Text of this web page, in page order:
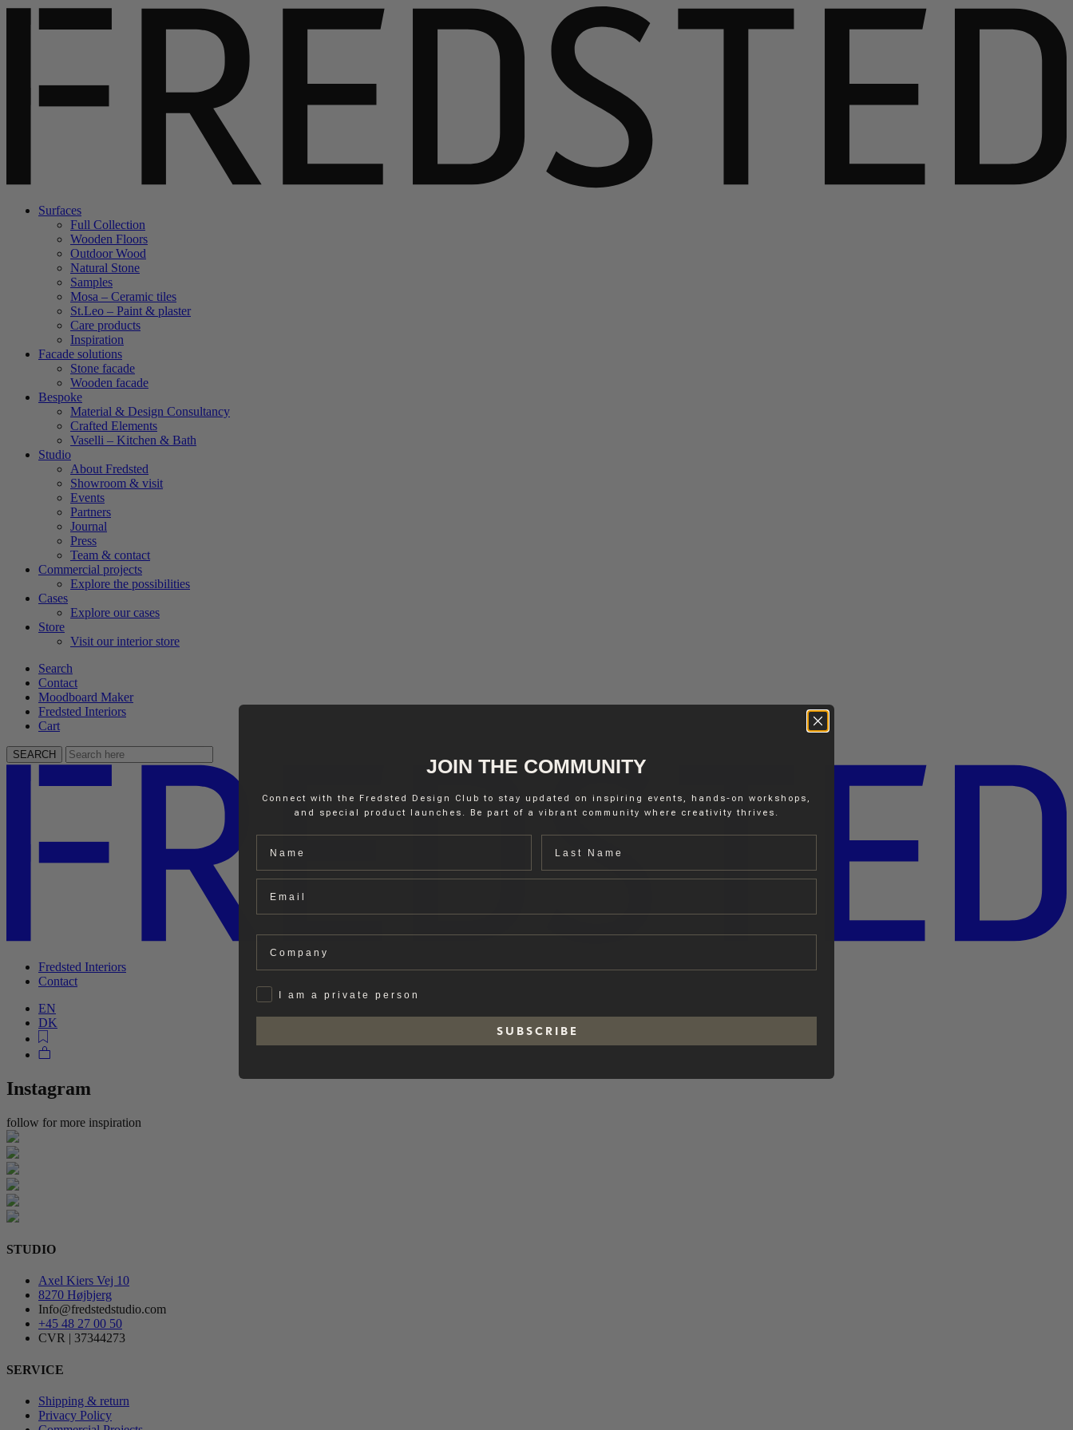
Surfaces
Full Collection
Wooden Floors
Outdoor Wood
Natural Stone
Samples
Mosa – Ceramic tiles
St.Leo – Paint & plaster
Care products
Inspiration
Facade solutions
Stone facade
Wooden facade
Bespoke
Material & Design Consultancy
Crafted Elements
Vaselli – Kitchen & Bath
Studio
About Fredsted
Showroom & visit
Events
Partners
Journal
Press
Team & contact
Commercial projects
Explore the possibilities
Cases
Explore our cases
Store
Visit our interior store
Search
Contact
Moodboard Maker
Fredsted Interiors
Cart
SEARCH
Fredsted Interiors
Contact
EN
DK
Instagram
follow for more inspiration
STUDIO
Axel Kiers Vej 10
8270 Højbjerg
Info@fredstedstudio.com
+45 48 27 00 50
CVR | 37344273
SERVICE
Shipping & return
Privacy Policy
JOIN THE COMMUNITY
Connect with the Fredsted Design Club to stay updated on inspiring events, hands-on workshops,
and special product launches. Be part of a vibrant community where creativity thrives.
PrivatI am a private person
S U B S C R I B E